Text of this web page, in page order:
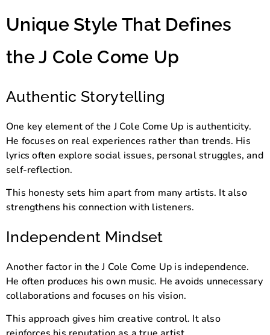
Unique Style That Defines
the J Cole Come Up
Authentic Storytelling
One key element of the J Cole Come Up is authenticity.
He focuses on real experiences rather than trends. His
lyrics often explore social issues, personal struggles, and
self-reflection.
This honesty sets him apart from many artists. It also
strengthens his connection with listeners.
Independent Mindset
Another factor in the J Cole Come Up is independence.
He often produces his own music. He avoids unnecessary
collaborations and focuses on his vision.
This approach gives him creative control. It also